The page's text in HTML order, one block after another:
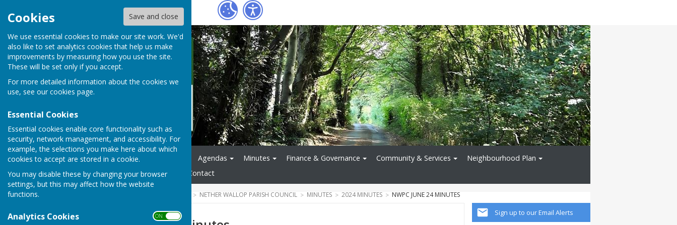
Cookies Save and close
We use essential cookies to make our site work. We'd
also like to set analytics cookies that help us make
improvements by measuring how you use the site.
These will be set only if you accept.
For more detailed information about the cookies we
use, see our cookies page.
Essential Cookies
Essential cookies enable core functionality such as
security, network management, and accessibility. For
example, the selections you make here about which
cookies to accept are stored in a cookie.
You may disable these by changing your browser
settings, but this may affect how the website
functions.
Analytics Cookies ON OFF
Fox
Home News Agendas Minutes Finance & Governance Community & Services
Neighbourhood Plan
Highways & Footpaths
Contact
NETHER WALLOP PARISH COUNCIL MINUTES 2024 MINUTES NWPC JUNE 24 MINUTES
Sign up to our Email Alerts